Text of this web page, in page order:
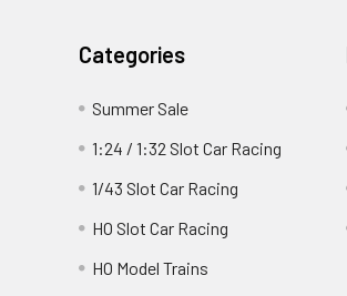
Categories
Summer Sale
1:24 / 1:32 Slot Car Racing
1/43 Slot Car Racing
HO Slot Car Racing
HO Model Trains